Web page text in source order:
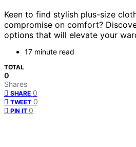
Keen to find stylish plus-size
compromise on comfort?
options that will elevate your
17 minute read
TOTAL
0
Shares
SHARE 0
TWEET 0
PIN IT 0